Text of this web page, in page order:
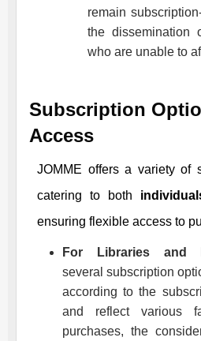
remain
the dissemination
who are unable to
Subscription
Access
JOMME offers a variety of
catering to both
ensuring flexible access to
For Libraries and
several subscription
according to the
and reflect various
purchases, the